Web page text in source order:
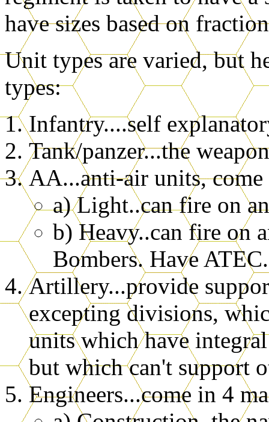
have sizes based on
Unit types are varied, but
types:
Infantry....self
Tank/panzer...the
AA...anti-air units,
a) Light..can fire on
b) Heavy..can fire on
Bombers. Have ATEC.
Artillery...provide
excepting divisions,
units which have
but which can't support
Engineers...come in 4